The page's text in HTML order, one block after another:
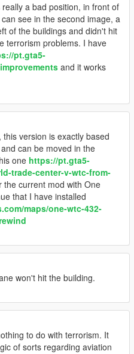
really a bad position, in front of
see in the second image, a
of the buildings and didn't hit
terrorism problems. I have
pt.gta5-
and it works
this version is exactly based
can be moved in the
one https://pt.gta5-
trade-center-v-wtc-from-
the current mod with One
that I have installed
maps/one-wtc-432-
won't hit the building.
to do with terrorism. It
of sorts regarding aviation